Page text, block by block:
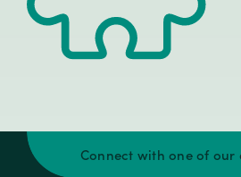
Connect with one of our